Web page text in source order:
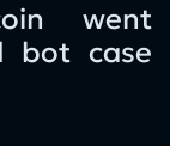
went
bot case